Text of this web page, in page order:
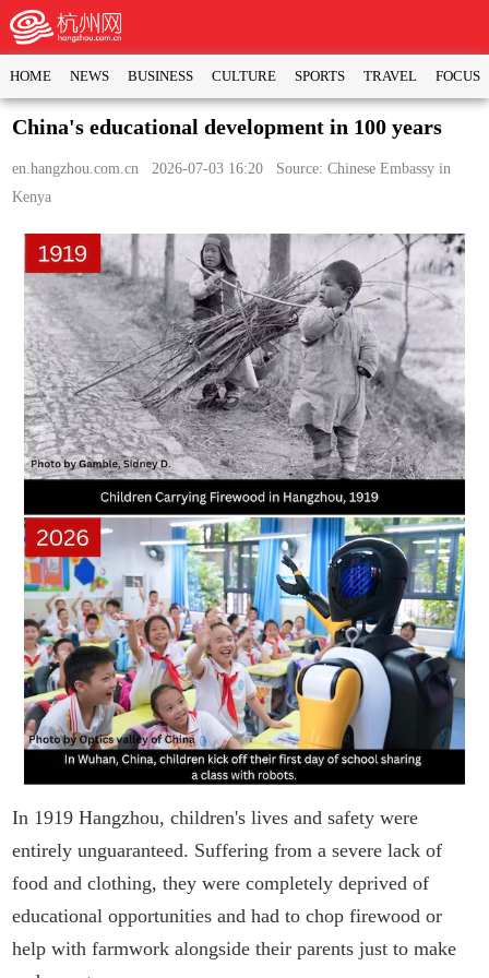
HOME NEWS BUSINESS CULTURE SPORTS TRAVEL FOCUS
China's educational development in 100 years
en.hangzhou.com.cn 2026-07-03 16:20 Source: Chinese Embassy in
Kenya
In 1919 Hangzhou, children's lives and safety were
entirely unguaranteed. Suffering from a severe lack of
food and clothing, they were completely deprived of
educational opportunities and had to chop firewood or
help with farmwork alongside their parents just to make